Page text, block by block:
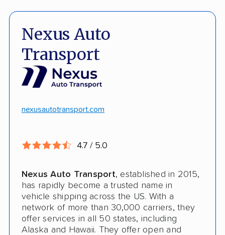
Nexus Auto
Transport
nexusautotransport.com
4.7 / 5.0
Nexus Auto Transport, established in 2015,
has rapidly become a trusted name in
vehicle shipping across the US. With a
network of more than 30,000 carriers, they
offer services in all 50 states, including
Alaska and Hawaii. They offer open and